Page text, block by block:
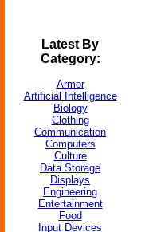
Latest By
Category:
Armor
Artificial Intelligence
Biology
Clothing
Communication
Computers
Culture
Data Storage
Displays
Engineering
Entertainment
Food
Input Devices